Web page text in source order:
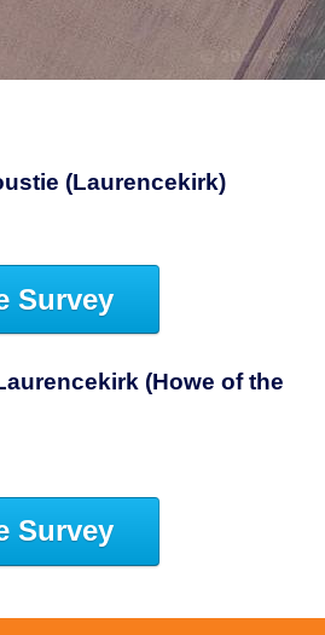
(Laurencekirk)
Survey
(Howe of the
Survey